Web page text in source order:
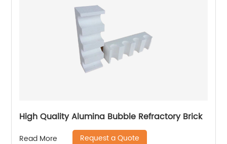
High Quality Alumina Bubble Refractory Brick
Read More Request a Quote